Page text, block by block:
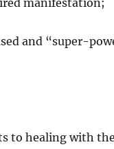
manifestation;
and “super-
to healing with